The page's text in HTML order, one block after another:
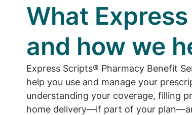
What
and how we
Express Scripts® Pharmacy Benefit
help you use and manage your
understanding your coverage, filling
home delivery—if part of your